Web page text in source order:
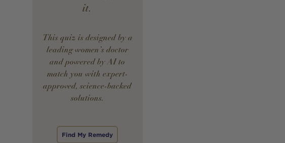
it.
This quiz is designed by a
leading women’s doctor
and powered by AI to
match you with expert-
approved, science-backed
solutions.
Find My Remedy